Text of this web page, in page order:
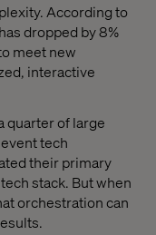
According to
dropped by 8%
meet new
interactive
quarter of large
tech
their primary
stack. But when
orchestration can